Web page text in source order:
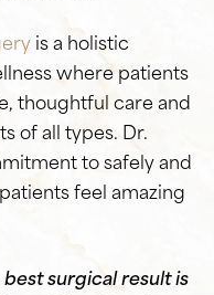
is a holistic
where patients
thoughtful care and
of all types. Dr.
to safely and
feel amazing
best surgical result is